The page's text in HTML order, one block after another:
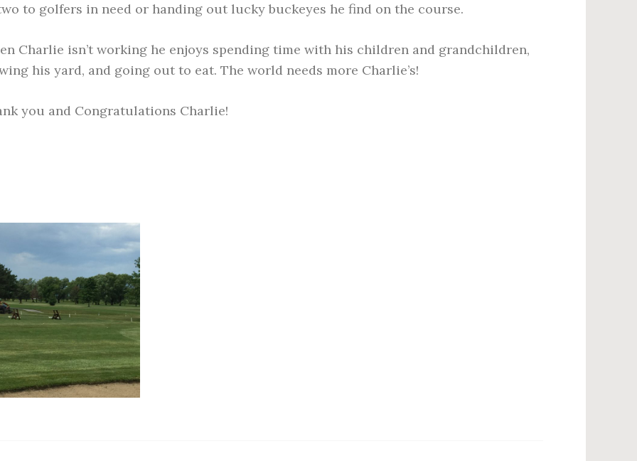
to golfers in need or handing out lucky buckeyes he find on the course.
Charlie isn’t working he enjoys spending time with his children and grandchildren,
his yard, and going out to eat. The world needs more Charlie’s!
you and Congratulations Charlie!